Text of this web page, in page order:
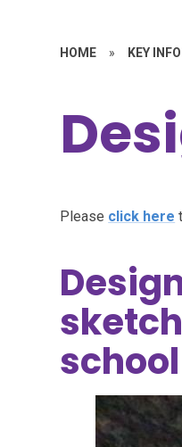
HOME » KEY
Please click here
school